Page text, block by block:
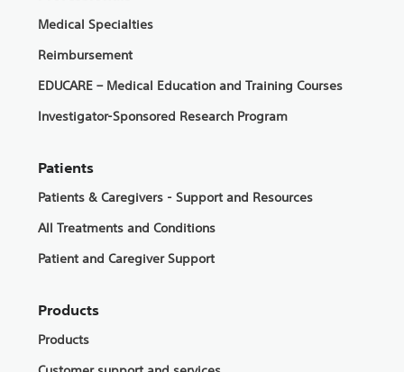
Medical Specialties
Reimbursement
EDUCARE – Medical Education and Training Courses
Investigator-Sponsored Research Program
Patients
Patients & Caregivers - Support and Resources
All Treatments and Conditions
Patient and Caregiver Support
Products
Products